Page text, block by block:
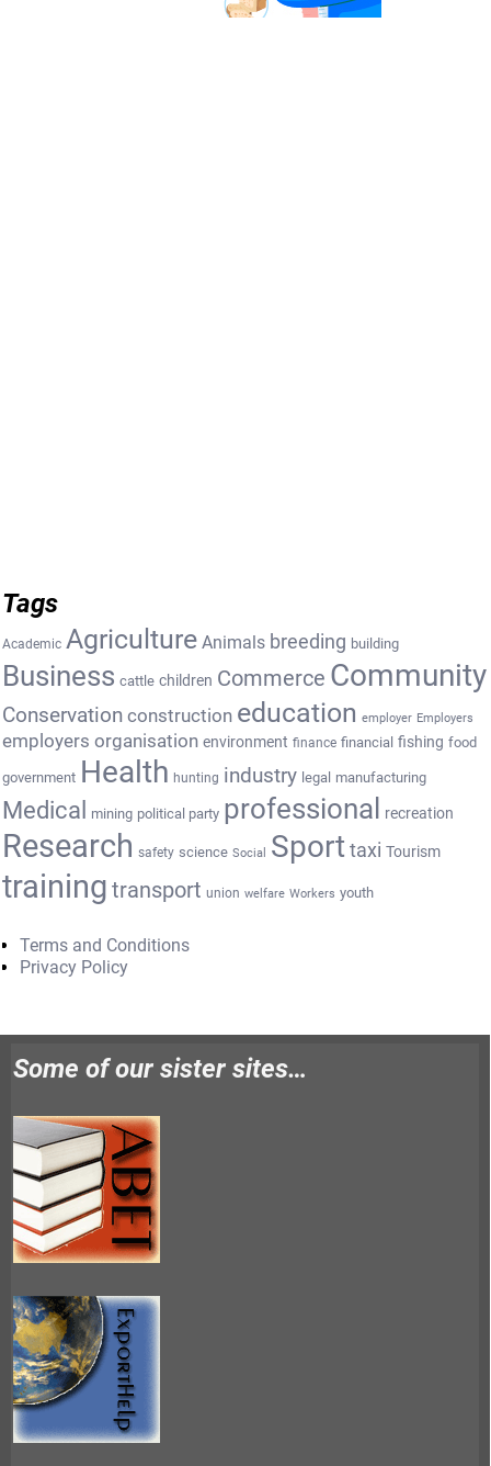
Tags
Academic Agriculture Animals breeding building
Business cattle children Commerce Community
Conservation construction education employer Employers
employers organisation environment finance financial fishing food
government Health hunting industry legal manufacturing
Medical mining political party professional recreation
Research safety science Social Sport taxi Tourism
training transport union welfare Workers youth
Terms and Conditions
Privacy Policy
Some of our sister sites…